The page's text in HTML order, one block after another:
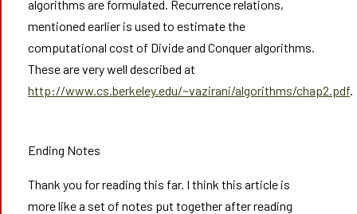
algorithms are formulated. Recurrence relations,
mentioned earlier is used to estimate the
computational cost of Divide and Conquer algorithms.
These are very well described at
http://www.cs.berkeley.edu/~vazirani/algorithms/chap2.pdf.
Ending Notes
Thank you for reading this far. I think this article is
more like a set of notes put together after reading